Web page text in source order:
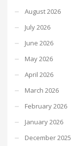
August 2026
July 2026
June 2026
May 2026
April 2026
March 2026
February 2026
January 2026
December 2025